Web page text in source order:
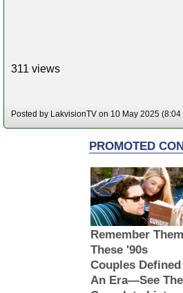
311 views
Posted by LakvisionTV on 10 May 2025